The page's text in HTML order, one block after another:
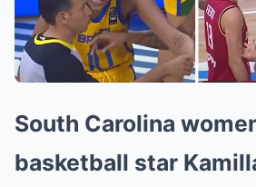
South Carolina
basketball star